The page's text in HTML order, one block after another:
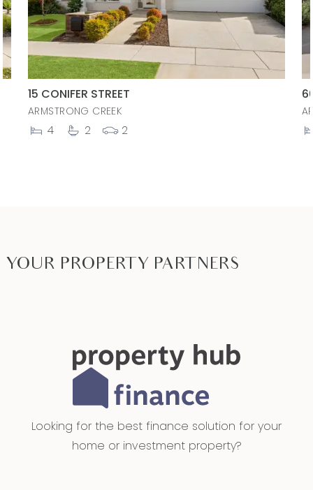
15 CONIFER STREET
ARMSTRONG CREEK
4 2 2
YOUR PROPERTY PARTNERS
Looking for the best finance solution for your
home or investment property?